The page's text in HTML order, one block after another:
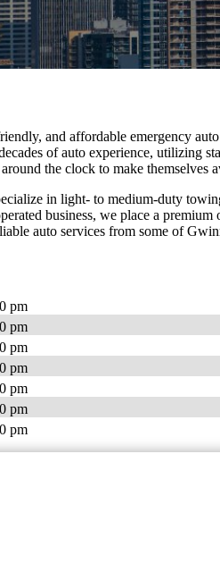
and affordable emergency
of auto experience, utilizing
the clock to make themselves
in light- to medium-duty
business, we place a
auto services from some of
pm
pm
pm
pm
pm
pm
pm